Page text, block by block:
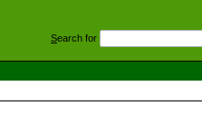
Search for